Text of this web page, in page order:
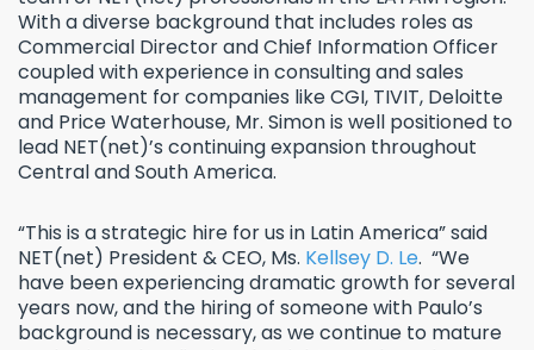
With a diverse background that includes roles as
Commercial Director and Chief Information Officer
coupled with experience in consulting and sales
management for companies like CGI, TIVIT, Deloitte
and Price Waterhouse, Mr. Simon is well positioned to
lead NET(net)’s continuing expansion throughout
Central and South America.
“This is a strategic hire for us in Latin America” said
NET(net) President & CEO, Ms. Kellsey D. Le. “We
have been experiencing dramatic growth for several
years now, and the hiring of someone with Paulo’s
background is necessary, as we continue to mature